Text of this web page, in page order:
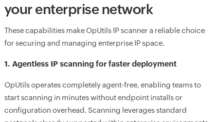
your enterprise network
These capabilities make OpUtils IP scanner a reliable choice
for securing and managing enterprise IP space.
1. Agentless IP scanning for faster deployment
OpUtils operates completely agent-free, enabling teams to
start scanning in minutes without endpoint installs or
configuration overhead. Scanning leverages standard